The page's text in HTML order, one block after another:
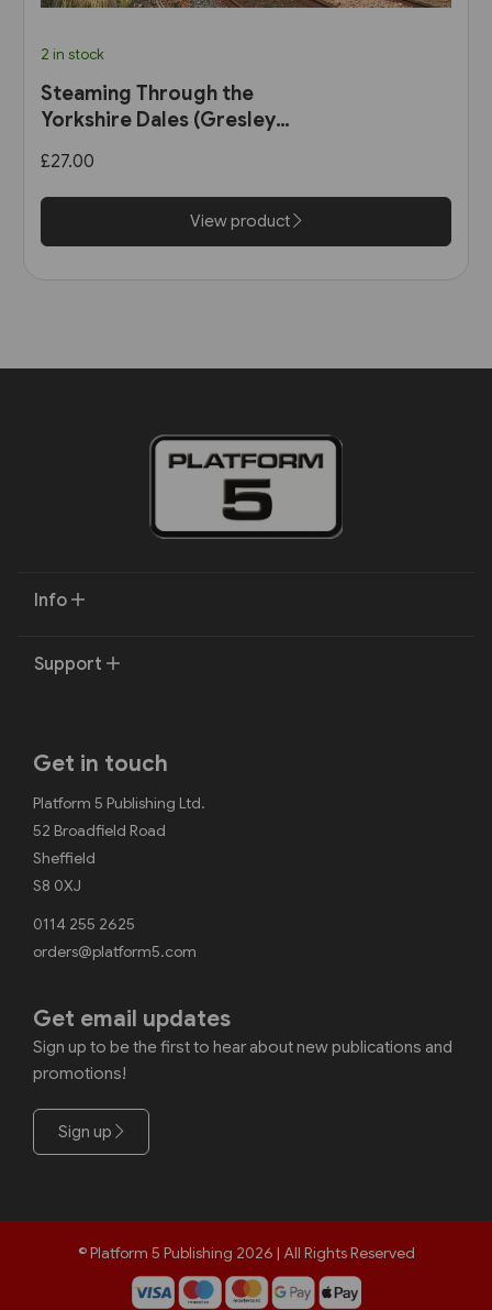
2 in stock
Steaming Through the
Yorkshire Dales (Gresley
£27.00
View product
Info
Support
Get in touch
Platform 5 Publishing Ltd.
52 Broadfield Road
Sheffield
S8 0XJ
0114 255 2625
orders@platform5.com
Get email updates
Sign up to be the first to hear about new publications and
promotions!
Sign up
© Platform 5 Publishing 2026 | All Rights Reserved